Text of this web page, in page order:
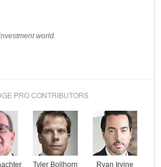
world.
PRO CONTRIBUTORS
Tyler Bollhorn Ryan Irvine